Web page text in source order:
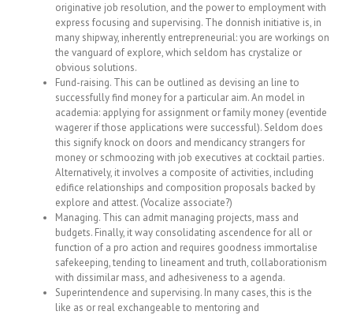
originative job resolution, and the power to employment with
express focusing and supervising. The donnish initiative is, in
many shipway, inherently entrepreneurial: you are workings on
the vanguard of explore, which seldom has crystalize or
obvious solutions.
Fund-raising. This can be outlined as devising an line to
successfully find money for a particular aim. An model in
academia: applying for assignment or family money (eventide
wagerer if those applications were successful). Seldom does
this signify knock on doors and mendicancy strangers for
money or schmoozing with job executives at cocktail parties.
Alternatively, it involves a composite of activities, including
edifice relationships and composition proposals backed by
explore and attest. (Vocalize associate?)
Managing. This can admit managing projects, mass and
budgets. Finally, it way consolidating ascendence for all or
function of a pro action and requires goodness immortalise
safekeeping, tending to lineament and truth, collaborationism
with dissimilar mass, and adhesiveness to a agenda.
Superintendence and supervising. In many cases, this is the
like as or real exchangeable to mentoring and